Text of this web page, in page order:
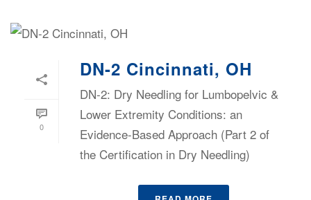
0
DN-2 Cincinnati, OH
DN-2: Dry Needling for Lumbopelvic &
Lower Extremity Conditions: an
Evidence-Based Approach (Part 2 of
the Certification in Dry Needling)